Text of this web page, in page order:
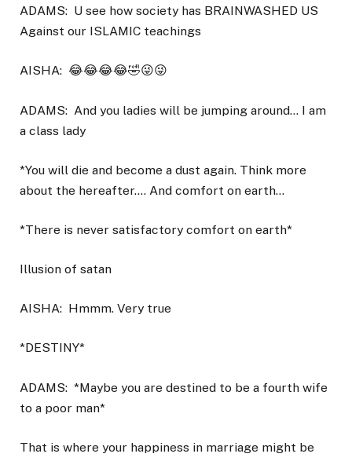
ADAMS: U see how society has BRAINWASHED US
Against our ISLAMIC teachings
AISHA: 😂😂😂😂🤣😜😜
ADAMS: And you ladies will be jumping around… I am
a class lady
*You will die and become a dust again. Think more
about the hereafter…. And comfort on earth…
*There is never satisfactory comfort on earth*
Illusion of satan
AISHA: Hmmm. Very true
*DESTINY*
ADAMS: *Maybe you are destined to be a fourth wife
to a poor man*
That is where your happiness in marriage might be